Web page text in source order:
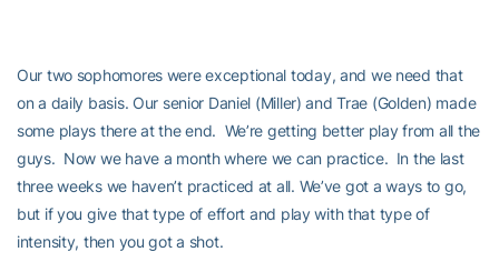
Our two sophomores were exceptional today, and we need that
on a daily basis. Our senior Daniel (Miller) and Trae (Golden) made
some plays there at the end. We’re getting better play from all the
guys. Now we have a month where we can practice. In the last
three weeks we haven’t practiced at all. We’ve got a ways to go,
but if you give that type of effort and play with that type of
intensity, then you got a shot.